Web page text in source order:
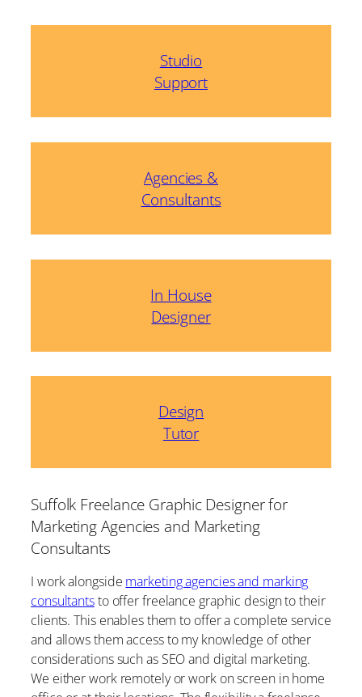
Studio
Support
Agencies &
Consultants
In House
Designer
Design
Tutor
Suffolk Freelance Graphic Designer for
Marketing Agencies and Marketing
Consultants
I work alongside marketing agencies and marking
consultantsto offer freelance graphic design to their
clients. This enables them to offer a complete service
and allows them access to my knowledge of other
considerations such as SEO and digital marketing.
We either work remotely or work on screen in home